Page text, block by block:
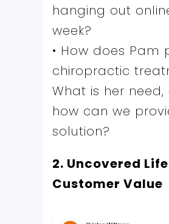
hanging out
week?
• How does Pam
chiropractic
What is her need,
how can we
solution?
2. Uncovered
Customer Value